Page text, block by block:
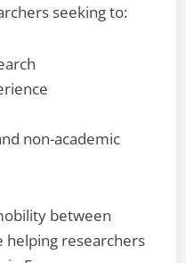
seeking to:
non-academic
between
helping researchers